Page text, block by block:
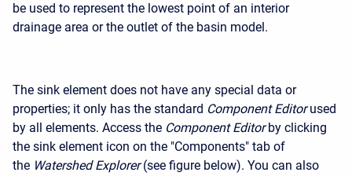
be used to represent the lowest point of an interior
drainage area or the outlet of the basin model.
The sink element does not have any special data or
properties; it only has the standard Component Editor used
by all elements. Access the Component Editor by clicking
the sink element icon on the "Components" tab of
the Watershed Explorer (see figure below). You can also